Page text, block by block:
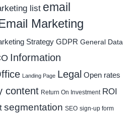
list email
Marketing
Strategy GDPR General Data
Information
Landing Page Legal Open rates
content Return On Investment ROI
segmentation SEO sign-up form